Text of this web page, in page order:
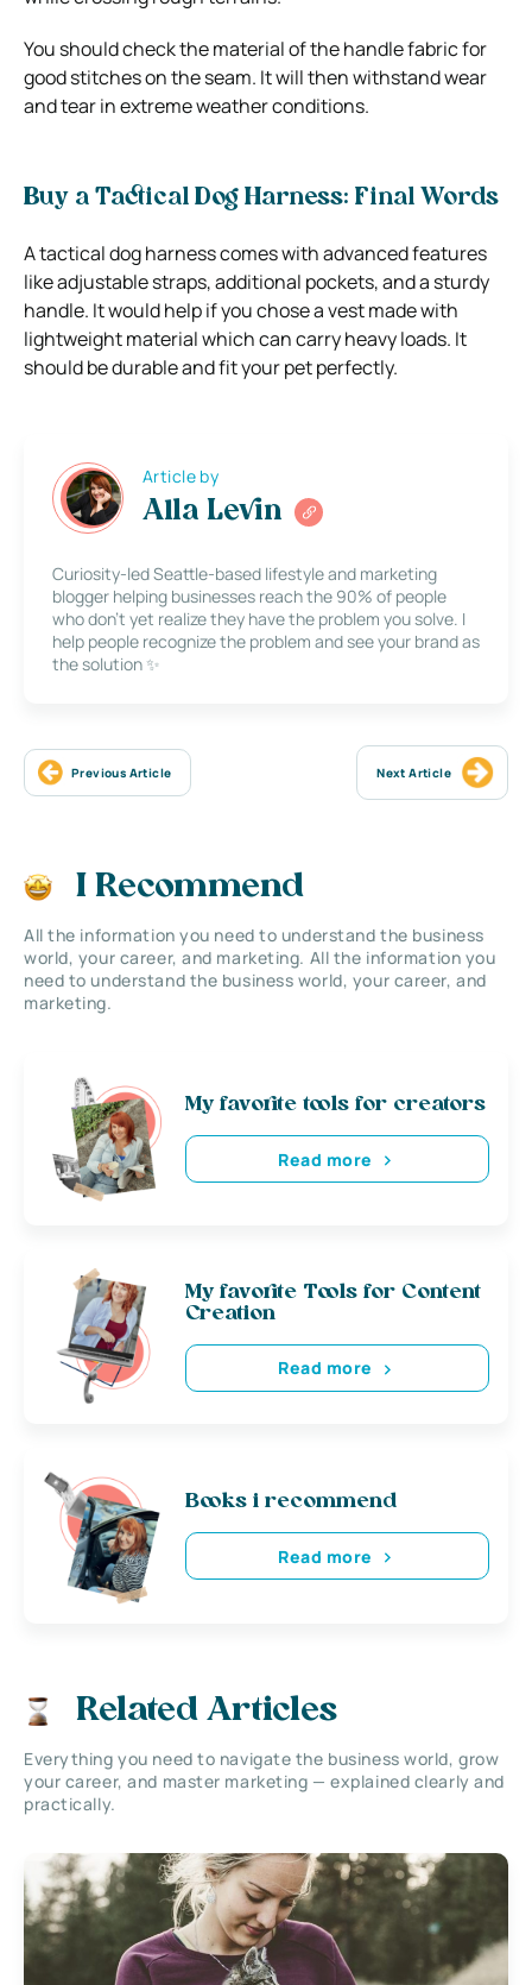
You should check the material of the handle fabric for
good stitches on the seam. It will then withstand wear
and tear in extreme weather conditions.
Buy a Tactical Dog Harness: Final Words
A tactical dog harness comes with advanced features
like adjustable straps, additional pockets, and a sturdy
handle. It would help if you chose a vest made with
lightweight material which can carry heavy loads. It
should be durable and fit your pet perfectly.
Article by
Alla Levin
Curiosity-led Seattle-based lifestyle and marketing
blogger helping businesses reach the 90% of people
who don’t yet realize they have the problem you solve. I
help people recognize the problem and see your brand as
the solution ✨
Previous Article Next Article
I Recommend
All the information you need to understand the business
world, your career, and marketing. All the information you
need to understand the business world, your career, and
marketing.
My favorite tools for creators
Read more
My favorite Tools for Content
Creation
Read more
Books i recommend
Read more
Related Articles
Everything you need to navigate the business world, grow
your career, and master marketing — explained clearly and
practically.